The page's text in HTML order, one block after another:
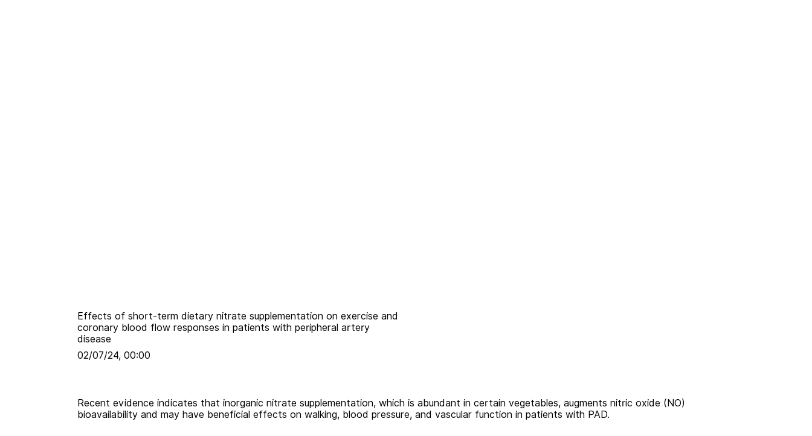
Effects of short-term dietary nitrate supplementation on exercise and
coronary blood flow responses in patients with peripheral artery
disease
02/07/24, 00:00
Recent evidence indicates that inorganic nitrate supplementation, which is abundant in certain vegetables, augments nitric oxide (NO)
bioavailability and may have beneficial effects on walking, blood pressure, and vascular function in patients with PAD.